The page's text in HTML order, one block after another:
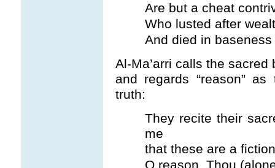
Are but a cheat
Who lusted after
And died in
Al-Ma’arri calls the
and regards “reason”
truth:
They recite their
me
that these are a
O reason, Thou